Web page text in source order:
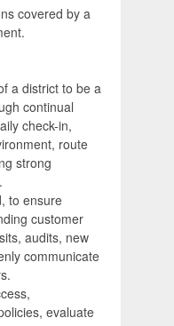
covered by a
a district to be a
continual
check-in,
route
strong
to ensure
customer
audits, new
communicate
evaluate